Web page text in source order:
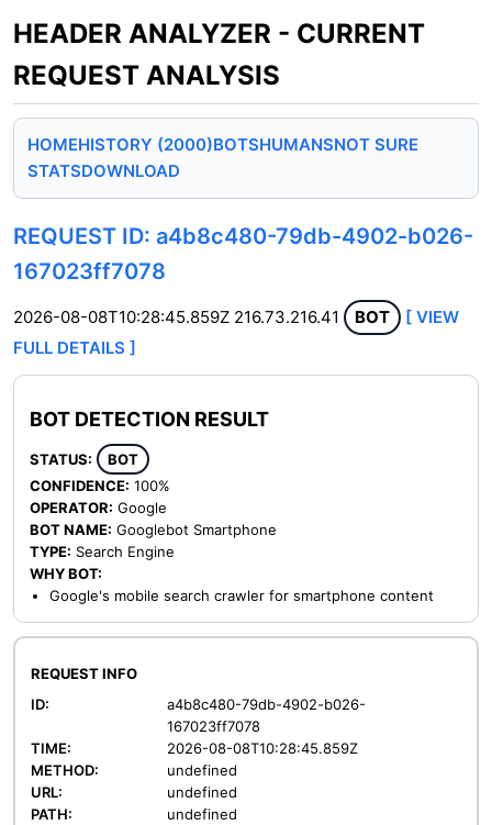
HEADER ANALYZER - CURRENT
REQUEST ANALYSIS
HOMEHISTORY (2000)BOTSHUMANSNOT SURE
STATSDOWNLOAD
REQUEST ID: a4b8c480-79db-4902-b026-
167023ff7078
2026-08-08T10:28:45.859Z 216.73.216.41 BOT
[ VIEW
FULL DETAILS ]
BOT DETECTION RESULT
STATUS:
BOT
CONFIDENCE: 100%
OPERATOR: Google
BOT NAME: Googlebot Smartphone
TYPE: Search Engine
WHY BOT:
Google's mobile search crawler for smartphone content
REQUEST INFO
ID:
a4b8c480-79db-4902-b026-
167023ff7078
TIME:
2026-08-08T10:28:45.859Z
METHOD:
undefined
URL:
undefined
PATH:
undefined